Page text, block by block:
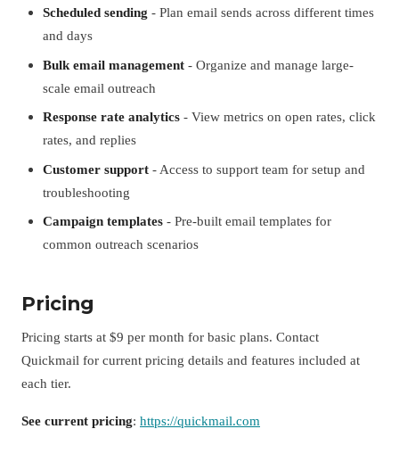
Scheduled sending - Plan email sends across different times
and days
Bulk email management - Organize and manage large-
scale email outreach
Response rate analytics - View metrics on open rates, click
rates, and replies
Customer support - Access to support team for setup and
troubleshooting
Campaign templates - Pre-built email templates for
common outreach scenarios
Pricing
Pricing starts at $9 per month for basic plans. Contact
Quickmail for current pricing details and features included at
each tier.
See current pricing: https://quickmail.com